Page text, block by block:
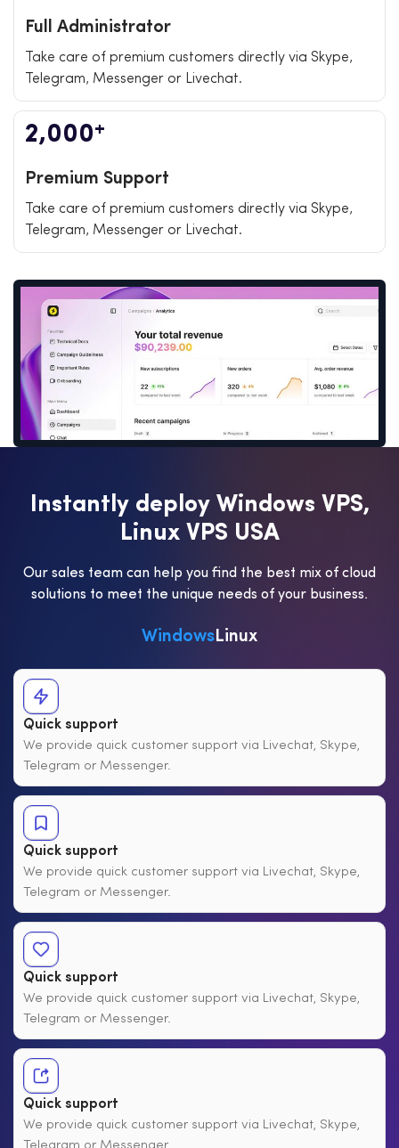
Full Administrator
Take care of premium customers directly via Skype,
Telegram, Messenger or Livechat.
2,000+
Premium Support
Take care of premium customers directly via Skype,
Telegram, Messenger or Livechat.
Instantly deploy Windows VPS,
Linux VPS USA
Our sales team can help you find the best mix of cloud
solutions to meet the unique needs of your business.
Windows Linux
Quick support
We provide quick customer support via Livechat, Skype,
Telegram or Messenger.
Quick support
We provide quick customer support via Livechat, Skype,
Telegram or Messenger.
Quick support
We provide quick customer support via Livechat, Skype,
Telegram or Messenger.
Quick support
We provide quick customer support via Livechat, Skype,